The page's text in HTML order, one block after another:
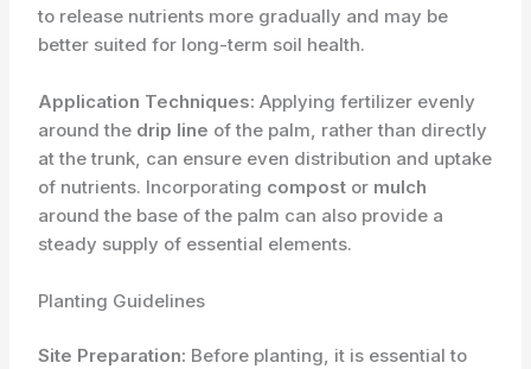
to release nutrients more gradually and may be
better suited for long-term soil health.
Application Techniques: Applying fertilizer evenly
around the drip line of the palm, rather than directly
at the trunk, can ensure even distribution and uptake
of nutrients. Incorporating compost or mulch
around the base of the palm can also provide a
steady supply of essential elements.
Planting Guidelines
Site Preparation: Before planting, it is essential to